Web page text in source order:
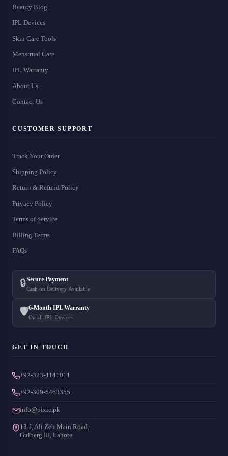
Beauty Blog
IPL Devices
Skin Care Tools
Menstrual Care
IPL Warranty
About Us
Contact Us
CUSTOMER SUPPORT
Track Your Order
Shipping Policy
Return & Refund Policy
Privacy Policy
Terms of Service
Billing Terms
FAQs
🔒Secure Payment
Cash on Delivery Available
🛡️6-Month IPL Warranty
On all IPL Devices
GET IN TOUCH
+92-323-4141011
+92-309-6463355
info@pixie.pk
13-J, Ali Zeb Main Road,
Gulberg III, Lahore